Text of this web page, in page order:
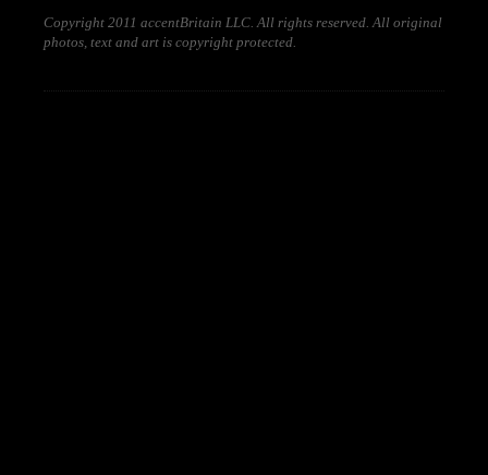
Copyright 2011 accentBritain LLC. All rights reserved. All original
photos, text and art is copyright protected.